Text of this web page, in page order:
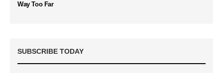
Way Too Far
SUBSCRIBE TODAY